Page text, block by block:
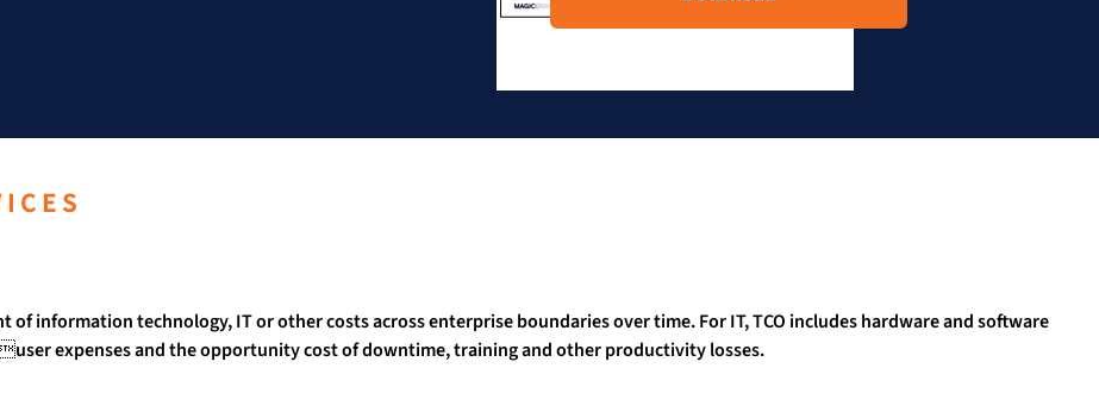
of information technology, IT or other costs across enterprise boundaries over time. For IT, TCO includes hardware and software
expenses and the opportunity cost of downtime, training and other productivity losses.